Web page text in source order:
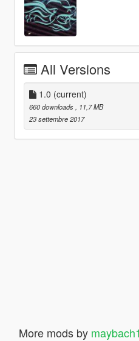
All Versions
1.0 (current)
660 downloads
, 11,7 MB
23 settembre 2017
More mods by